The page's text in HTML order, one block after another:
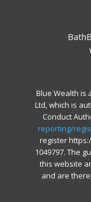
Bath
Blue Wealth is
Ltd, which is
Conduct
reporting/
register
1049797. The
this website
and are